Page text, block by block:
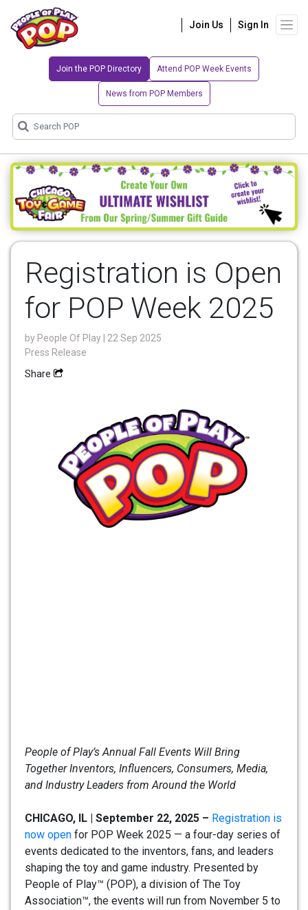
Join Us Sign In
Join the POP Directory Attend POP Week Events
News from POP Members
Registration is Open
for POP Week 2025
by People Of Play
| 22 Sep 2025
Press Release
Share
People of Play’s Annual Fall Events Will Bring
Together Inventors, Influencers, Consumers, Media,
and Industry Leaders from Around the World
CHICAGO, IL | September 22, 2025 – Registration is
now open for POP Week 2025 — a four-day series of
events dedicated to the inventors, fans, and leaders
shaping the toy and game industry. Presented by
People of Play™ (POP), a division of The Toy
Association™, the events will run from November 5 to